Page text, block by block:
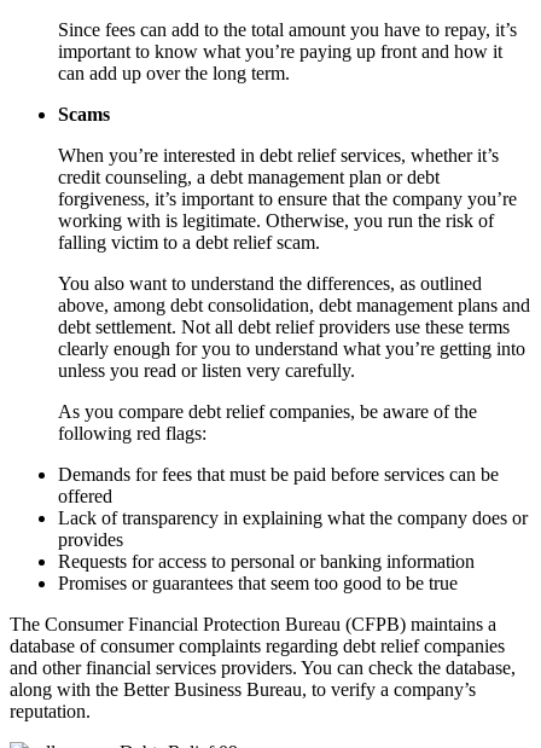
Since fees can add to the total amount you have to repay, it’s
important to know what you’re paying up front and how it
can add up over the long term.
Scams
When you’re interested in debt relief services, whether it’s
credit counseling, a debt management plan or debt
forgiveness, it’s important to ensure that the company you’re
working with is legitimate. Otherwise, you run the risk of
falling victim to a debt relief scam.
You also want to understand the differences, as outlined
above, among debt consolidation, debt management plans and
debt settlement. Not all debt relief providers use these terms
clearly enough for you to understand what you’re getting into
unless you read or listen very carefully.
As you compare debt relief companies, be aware of the
following red flags:
Demands for fees that must be paid before services can be
offered
Lack of transparency in explaining what the company does or
provides
Requests for access to personal or banking information
Promises or guarantees that seem too good to be true
The Consumer Financial Protection Bureau (CFPB) maintains a
database of consumer complaints regarding debt relief companies
and other financial services providers. You can check the database,
along with the Better Business Bureau, to verify a company’s
reputation.